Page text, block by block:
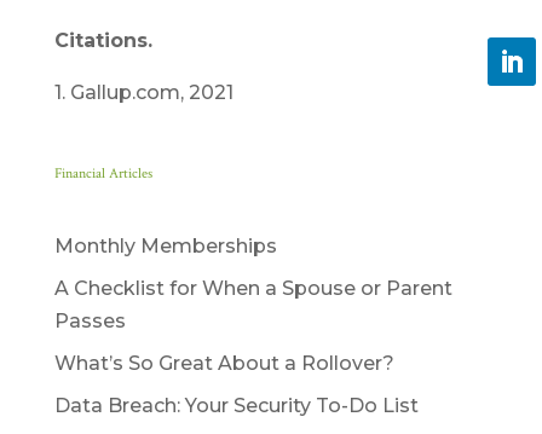
Citations.
1. Gallup.com, 2021
Financial Articles
Monthly Memberships
A Checklist for When a Spouse or Parent
Passes
What’s So Great About a Rollover?
Data Breach: Your Security To-Do List